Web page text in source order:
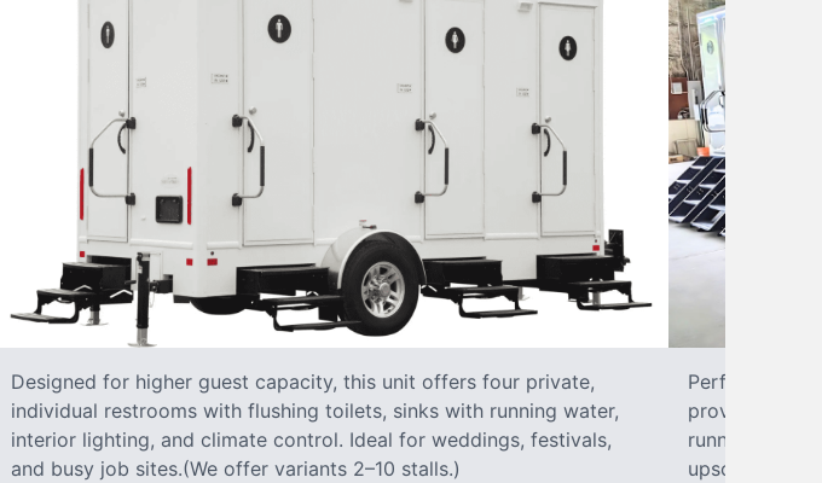
Designed for higher guest capacity, this unit offers four private,
individual restrooms with flushing toilets, sinks with running water,
interior lighting, and climate control. Ideal for weddings, festivals,
and busy job sites.(We offer variants 2–10 stalls.)
Perfect for
provides
running
upscale